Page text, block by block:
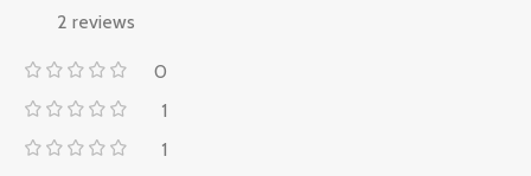
2 reviews
0
1
1